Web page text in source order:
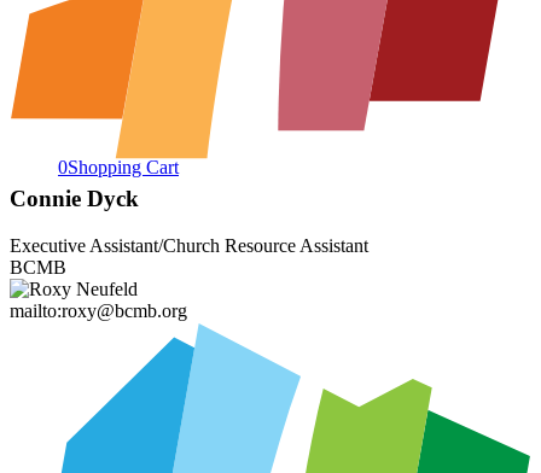
0Shopping Cart
Connie Dyck
Executive Assistant/Church Resource Assistant
BCMB
mailto:roxy@bcmb.org